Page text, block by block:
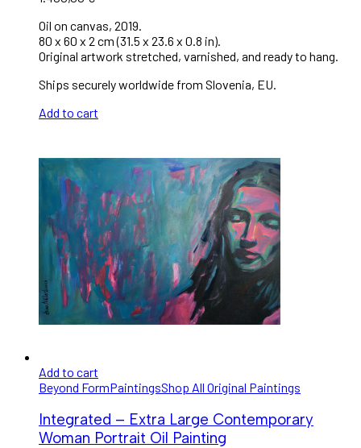
Oil on canvas, 2019.
80 x 60 x 2 cm (31.5 x 23.6 x 0.8 in).
Original artwork stretched, varnished, and ready to hang.
Ships securely worldwide from Slovenia, EU.
Add to cart
Add to cart
Beyond FormPaintingsShop All Original Paintings
Integrated – Extra Large Contemporary
Woman Portrait Oil Painting